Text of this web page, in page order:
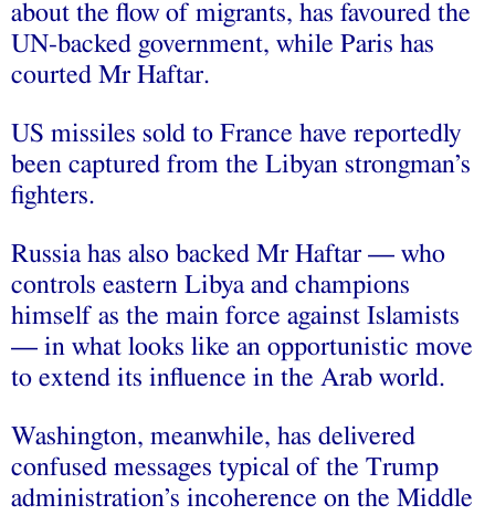
about the flow of migrants, has favoured the
UN-backed government, while Paris has
courted Mr Haftar.
US missiles sold to France have reportedly
been captured from the Libyan strongman’s
fighters.
Russia has also backed Mr Haftar — who
controls eastern Libya and champions
himself as the main force against Islamists
— in what looks like an opportunistic move
to extend its influence in the Arab world.
Washington, meanwhile, has delivered
confused messages typical of the Trump
administration’s incoherence on the Middle